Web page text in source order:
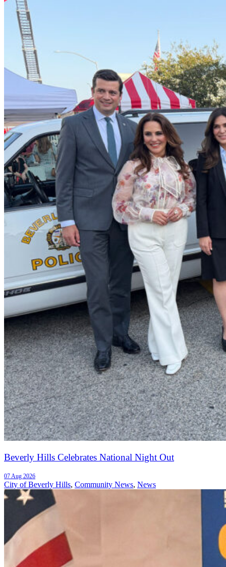
Beverly Hills Celebrates National Night Out
07 Aug 2026
City of Beverly Hills, Community News, News